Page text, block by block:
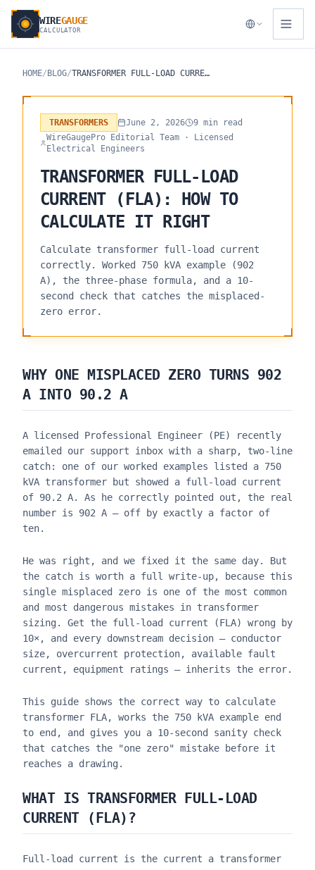
WIREGAUGE
CALCULATOR
HOME/ BLOG/ TRANSFORMER FULL-LOAD CURRENT (FLA): HOW TO CALCULATE IT RIGHT
TRANSFORMERS June 2, 2026
9 min read
WireGaugePro Editorial Team · Licensed
Electrical Engineers
TRANSFORMER FULL-LOAD
CURRENT (FLA): HOW TO
CALCULATE IT RIGHT
Calculate transformer full-load current
correctly. Worked 750 kVA example (902
A), the three-phase formula, and a 10-
second check that catches the misplaced-
zero error.
WHY ONE MISPLACED ZERO TURNS 902
A INTO 90.2 A
A licensed Professional Engineer (PE) recently
emailed our support inbox with a sharp, two-line
catch: one of our worked examples listed a 750
kVA transformer but showed a full-load current
of 90.2 A. As he correctly pointed out, the real
number is 902 A — off by exactly a factor of
ten.
He was right, and we fixed it the same day. But
the catch is worth a full write-up, because this
single misplaced zero is one of the most common
and most dangerous mistakes in transformer
sizing. Get the full-load current (FLA) wrong by
10×, and every downstream decision — conductor
size, overcurrent protection, available fault
current, equipment ratings — inherits the error.
This guide shows the correct way to calculate
transformer FLA, works the 750 kVA example end
to end, and gives you a 10-second sanity check
that catches the "one zero" mistake before it
reaches a drawing.
WHAT IS TRANSFORMER FULL-LOAD
CURRENT (FLA)?
Full-load current is the current a transformer